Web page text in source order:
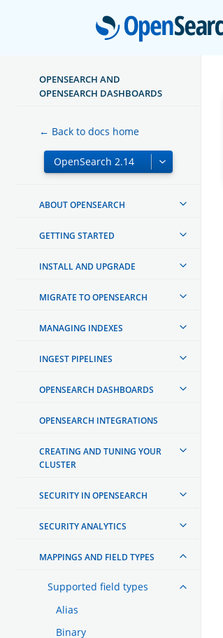
OPENSEARCH AND
OPENSEARCH DASHBOARDS
← Back to docs home
ABOUT OPENSEARCH
GETTING STARTED
INSTALL AND UPGRADE
MIGRATE TO OPENSEARCH
MANAGING INDEXES
INGEST PIPELINES
OPENSEARCH DASHBOARDS
OPENSEARCH INTEGRATIONS
CREATING AND TUNING YOUR
CLUSTER
SECURITY IN OPENSEARCH
SECURITY ANALYTICS
MAPPINGS AND FIELD TYPES
Supported field types
Alias
Binary